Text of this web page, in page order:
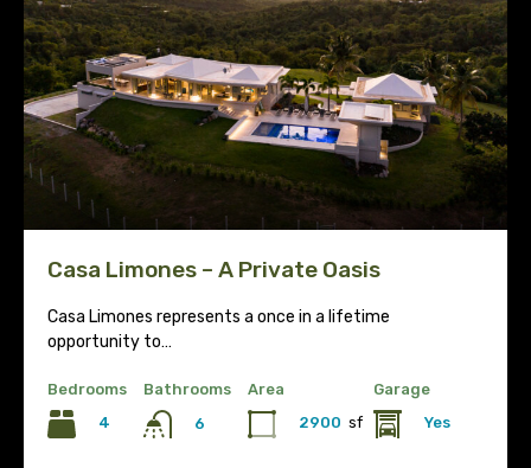
Casa Limones – A Private Oasis
Casa Limones represents a once in a lifetime
opportunity to…
Bedrooms
4
Bathrooms
6
Area
2900 sf
Garage
Yes